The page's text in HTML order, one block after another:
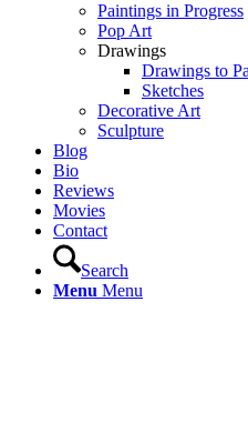
Paintings in Progress
Pop Art
Drawings
Drawings to
Sketches
Decorative Art
Sculpture
Blog
Bio
Reviews
Movies
Contact
Search
Menu Menu